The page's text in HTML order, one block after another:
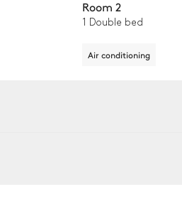
Room 2
1 Double bed
Air conditioning